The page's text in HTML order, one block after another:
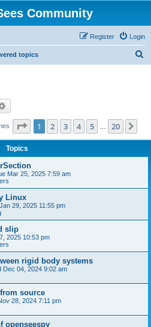
Community
Login
Register
topics
Page 1of 20
1 2 3 4 5 20
Topics
Mar 25, 2025 7:59 am
Linux
29, 2025 11:55 pm
slip
2025 10:53 pm
rigid body systems
Dec 04, 2024 9:02 am
source
28, 2024 7:11 pm
openseespy